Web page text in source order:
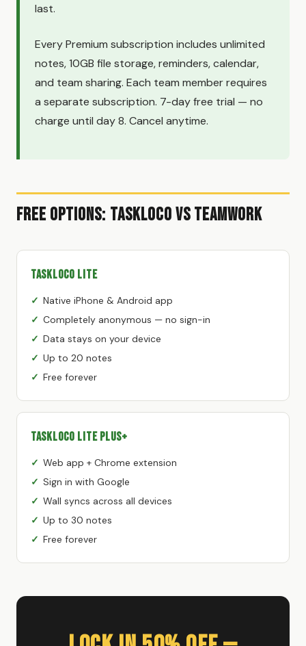
last.
Every Premium subscription includes unlimited
notes, 10GB file storage, reminders, calendar,
and team sharing. Each team member requires
a separate subscription. 7-day free trial — no
charge until day 8. Cancel anytime.
Free Options: TaskLoco vs Teamwork
TaskLoco Lite
Native iPhone & Android app
Completely anonymous — no sign-in
Data stays on your device
Up to 20 notes
Free forever
TaskLoco Lite Plus+
Web app + Chrome extension
Sign in with Google
Wall syncs across all devices
Up to 30 notes
Free forever